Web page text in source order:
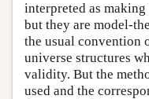
interpreted as
but they are model-
the usual convention
universe structures
validity. But the
used and the